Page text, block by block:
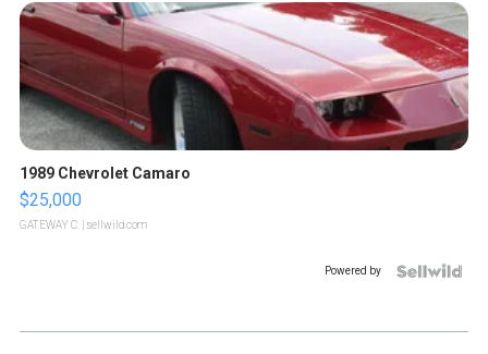
1989 Chevrolet Camaro
$25,000
GATEWAY C. | sellwild.com
Powered by